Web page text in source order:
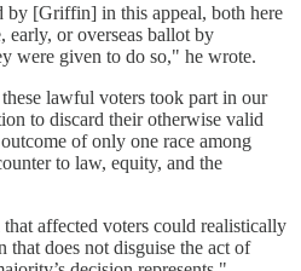
by [Griffin] in this appeal, both here
early, or overseas ballot by
were given to do so," he wrote.
lawful voters took part in our
to discard their otherwise valid
of only one race among
to law, equity, and the
affected voters could realistically
does not disguise the act of